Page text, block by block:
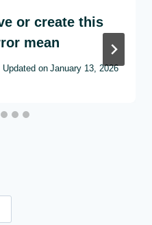
or create this
mean
Updated on January 13, 2026